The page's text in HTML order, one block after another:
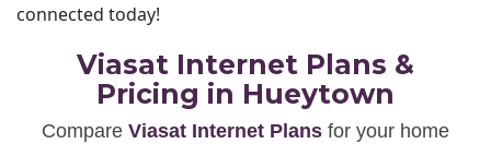
connected today!
Viasat Internet Plans &
Pricing in Hueytown
Compare Viasat Internet Plans for your home